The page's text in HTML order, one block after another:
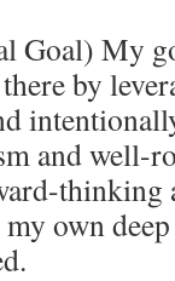
Goal) My
by
and well-
own